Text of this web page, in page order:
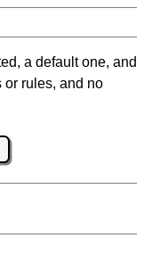
a default one, and
or rules, and no